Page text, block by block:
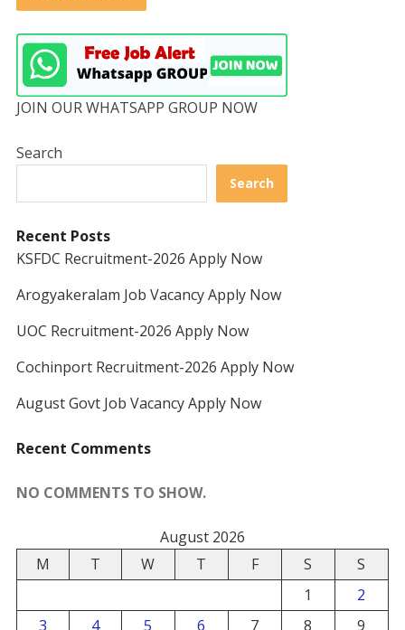
JOIN OUR WHATSAPP GROUP NOW
Search
Search
Recent Posts
KSFDC Recruitment-2026 Apply Now
Arogyakeralam Job Vacancy Apply Now
UOC Recruitment-2026 Apply Now
Cochinport Recruitment-2026 Apply Now
August Govt Job Vacancy Apply Now
Recent Comments
NO COMMENTS TO SHOW.
August 2026
M
T W T F S
S
1
2
3
4 5 6 7 8 9